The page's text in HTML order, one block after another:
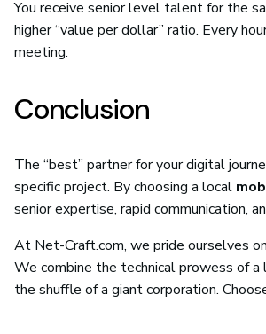
You receive senior level talent for the
higher “value per dollar” ratio. Every
meeting.
Conclusion
The “best” partner for your digital
specific project. By choosing a local
senior expertise, rapid communication,
At Net-Craft.com, we pride ourselves
We combine the technical prowess of
the shuffle of a giant corporation.